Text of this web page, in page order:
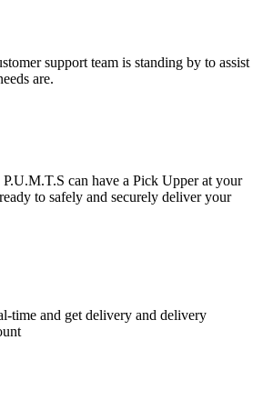
support team is standing by to assist
are.
can have a Pick Upper at your
to safely and securely deliver your
time and get delivery and delivery